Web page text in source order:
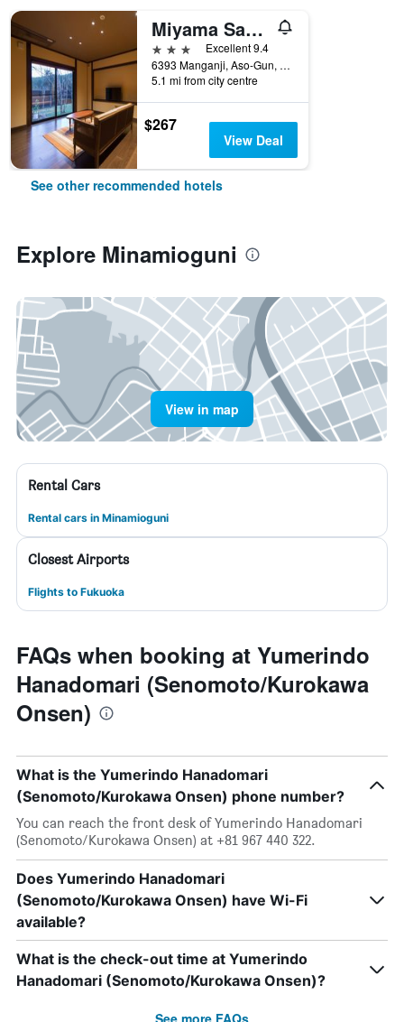
Miyama Sanso
3 stars
Excellent 9.4
6393 Manganji, Aso-Gun, Minamioguni, Japan
5.1 mi from city centre
$267
View Deal
See other recommended hotels
Explore Minamioguni
View in map
Rental Cars
Rental cars in Minamioguni
Closest Airports
Flights to Fukuoka
FAQs when booking at Yumerindo
Hanadomari (Senomoto/Kurokawa
Onsen)
What is the Yumerindo Hanadomari
(Senomoto/Kurokawa Onsen) phone number?
You can reach the front desk of Yumerindo Hanadomari
(Senomoto/Kurokawa Onsen) at +81 967 440 322.
Does Yumerindo Hanadomari
(Senomoto/Kurokawa Onsen) have Wi-Fi
available?
What is the check-out time at Yumerindo
Hanadomari (Senomoto/Kurokawa Onsen)?
See more FAQs